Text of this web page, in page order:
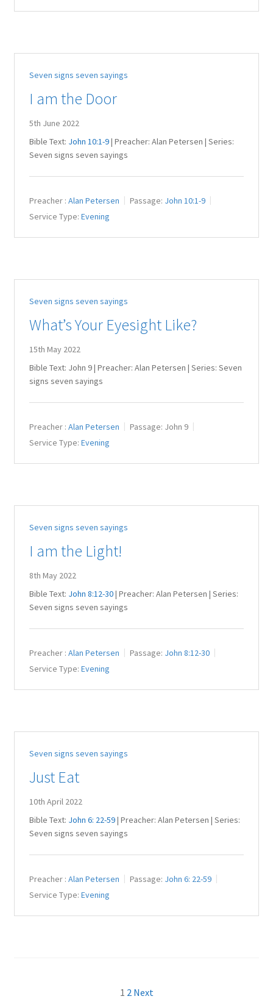
Seven signs seven sayings
I am the Door
5th June 2022
Bible Text: John 10:1-9| Preacher: Alan Petersen | Series:
Seven signs seven sayings
Preacher : Alan Petersen Passage: John 10:1-9
Service Type: Evening
Seven signs seven sayings
What’s Your Eyesight Like?
15th May 2022
Bible Text: John 9| Preacher: Alan Petersen | Series: Seven
signs seven sayings
Preacher : Alan Petersen Passage: John 9
Service Type: Evening
Seven signs seven sayings
I am the Light!
8th May 2022
Bible Text: John 8:12-30| Preacher: Alan Petersen | Series:
Seven signs seven sayings
Preacher : Alan Petersen Passage: John 8:12-30
Service Type: Evening
Seven signs seven sayings
Just Eat
10th April 2022
Bible Text: John 6: 22-59| Preacher: Alan Petersen | Series:
Seven signs seven sayings
Preacher : Alan Petersen Passage: John 6: 22-59
Service Type: Evening
1 2 Next